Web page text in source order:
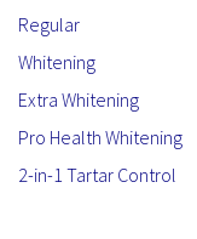
Regular
Whitening
Extra Whitening
Pro Health Whitening
2-in-1 Tartar Control